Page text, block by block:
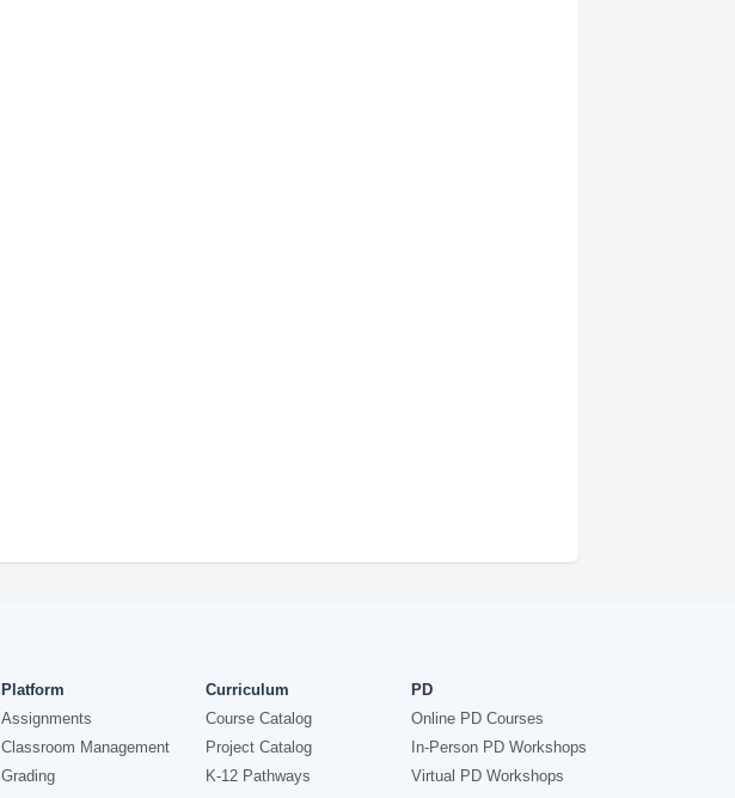
Platform
Assignments
Classroom Management
Grading
Curriculum
Course Catalog
Project Catalog
K-12 Pathways
PD
Online PD Courses
In-Person PD Workshops
Virtual PD Workshops